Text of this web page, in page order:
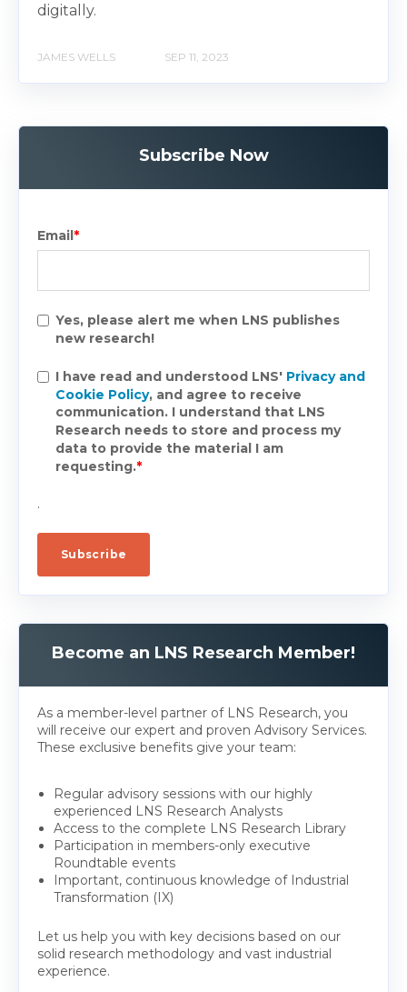
digitally.
JAMES WELLS SEP 11, 2023
Subscribe Now
Email*
Yes, please alert me when LNS publishes
new research!
I have read and understood LNS' Privacy and
Cookie Policy, and agree to receive
communication. I understand that LNS
Research needs to store and process my
data to provide the material I am
requesting.*
.
Become an LNS Research Member!
As a member-level partner of LNS Research, you
will receive our expert and proven Advisory Services.
These exclusive benefits give your team:
Regular advisory sessions with our highly
experienced LNS Research Analysts
Access to the complete LNS Research Library
Participation in members-only executive
Roundtable events
Important, continuous knowledge of Industrial
Transformation (IX)
Let us help you with key decisions based on our
solid research methodology and vast industrial
experience.